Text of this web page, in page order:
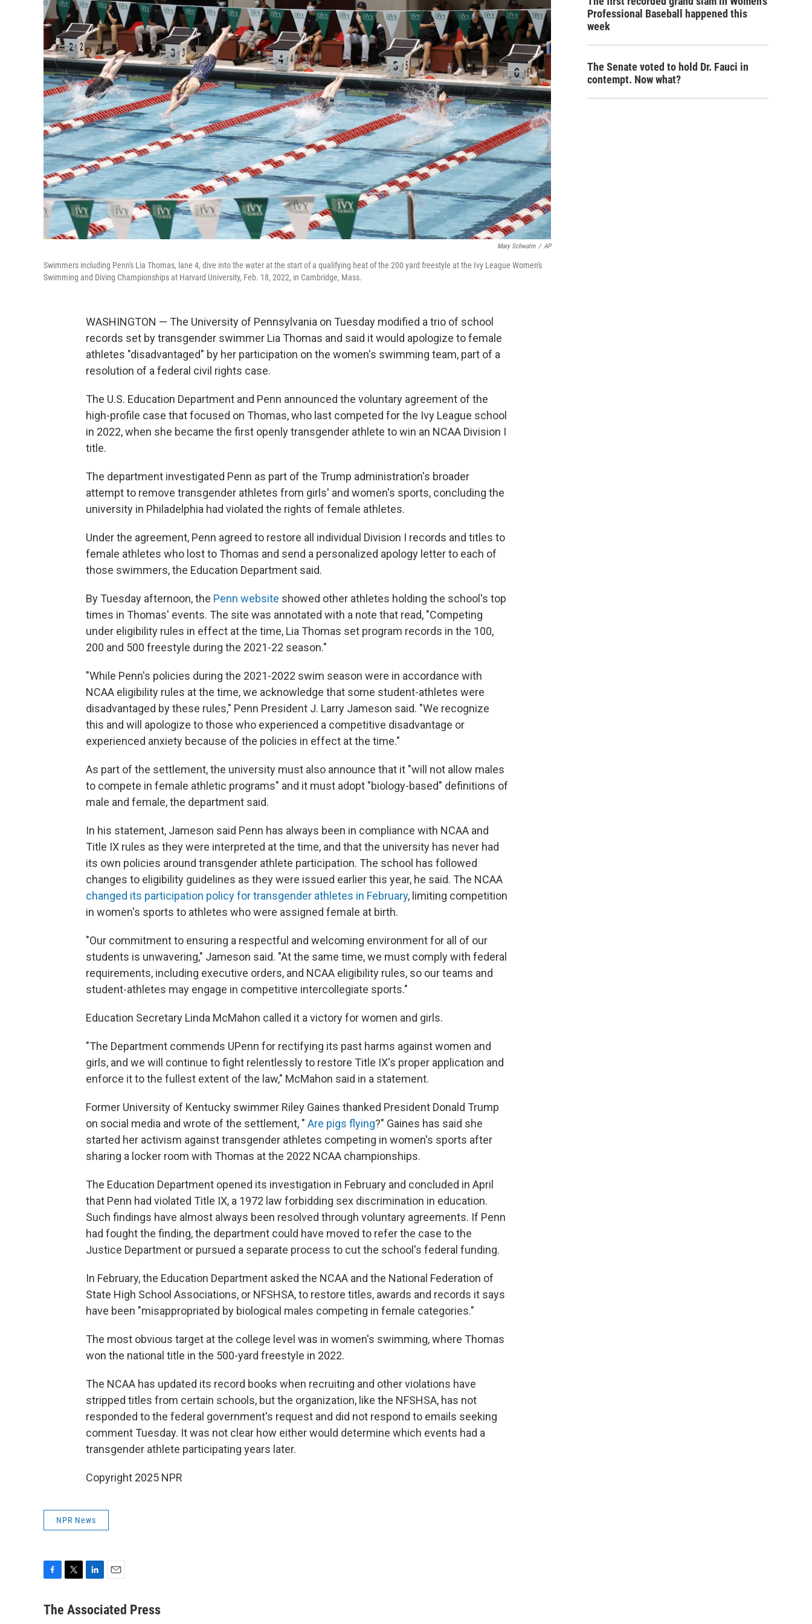
Mary Schwalm / AP
Swimmers including Penn's Lia Thomas, lane 4, dive into the water at the start of a qualifying heat of the 200 yard freestyle at the Ivy League Women's
Swimming and Diving Championships at Harvard University, Feb. 18, 2022, in Cambridge, Mass.
WASHINGTON — The University of Pennsylvania on Tuesday modified a trio of school
records set by transgender swimmer Lia Thomas and said it would apologize to female
athletes "disadvantaged" by her participation on the women's swimming team, part of a
resolution of a federal civil rights case.
The U.S. Education Department and Penn announced the voluntary agreement of the
high-profile case that focused on Thomas, who last competed for the Ivy League school
in 2022, when she became the first openly transgender athlete to win an NCAA Division I
title.
The department investigated Penn as part of the Trump administration's broader
attempt to remove transgender athletes from girls' and women's sports, concluding the
university in Philadelphia had violated the rights of female athletes.
Under the agreement, Penn agreed to restore all individual Division I records and titles to
female athletes who lost to Thomas and send a personalized apology letter to each of
those swimmers, the Education Department said.
By Tuesday afternoon, the Penn website showed other athletes holding the school's top
times in Thomas' events. The site was annotated with a note that read, "Competing
under eligibility rules in effect at the time, Lia Thomas set program records in the 100,
200 and 500 freestyle during the 2021-22 season."
"While Penn's policies during the 2021-2022 swim season were in accordance with
NCAA eligibility rules at the time, we acknowledge that some student-athletes were
disadvantaged by these rules," Penn President J. Larry Jameson said. "We recognize
this and will apologize to those who experienced a competitive disadvantage or
experienced anxiety because of the policies in effect at the time."
As part of the settlement, the university must also announce that it "will not allow males
to compete in female athletic programs" and it must adopt "biology-based" definitions of
male and female, the department said.
In his statement, Jameson said Penn has always been in compliance with NCAA and
Title IX rules as they were interpreted at the time, and that the university has never had
its own policies around transgender athlete participation. The school has followed
changes to eligibility guidelines as they were issued earlier this year, he said. The NCAA
changed its participation policy for transgender athletes in February, limiting competition
in women's sports to athletes who were assigned female at birth.
"Our commitment to ensuring a respectful and welcoming environment for all of our
students is unwavering," Jameson said. "At the same time, we must comply with federal
requirements, including executive orders, and NCAA eligibility rules, so our teams and
student-athletes may engage in competitive intercollegiate sports."
Education Secretary Linda McMahon called it a victory for women and girls.
"The Department commends UPenn for rectifying its past harms against women and
girls, and we will continue to fight relentlessly to restore Title IX's proper application and
enforce it to the fullest extent of the law," McMahon said in a statement.
Former University of Kentucky swimmer Riley Gaines thanked President Donald Trump
on social media and wrote of the settlement, " Are pigs flying?" Gaines has said she
started her activism against transgender athletes competing in women's sports after
sharing a locker room with Thomas at the 2022 NCAA championships.
The Education Department opened its investigation in February and concluded in April
that Penn had violated Title IX, a 1972 law forbidding sex discrimination in education.
Such findings have almost always been resolved through voluntary agreements. If Penn
had fought the finding, the department could have moved to refer the case to the
Justice Department or pursued a separate process to cut the school's federal funding.
In February, the Education Department asked the NCAA and the National Federation of
State High School Associations, or NFSHSA, to restore titles, awards and records it says
have been "misappropriated by biological males competing in female categories."
The most obvious target at the college level was in women's swimming, where Thomas
won the national title in the 500-yard freestyle in 2022.
The NCAA has updated its record books when recruiting and other violations have
stripped titles from certain schools, but the organization, like the NFSHSA, has not
responded to the federal government's request and did not respond to emails seeking
comment Tuesday. It was not clear how either would determine which events had a
transgender athlete participating years later.
Copyright 2025 NPR
NPR News
c
n
a
The Associated Press
Professional Baseball happened this
week
The Senate voted to hold Dr. Fauci in
contempt. Now what?